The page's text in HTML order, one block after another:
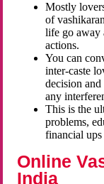
Mostly
of
life go away
actions.
You can
inter-caste
decision
any
This is the
problems,
financial
Online
India